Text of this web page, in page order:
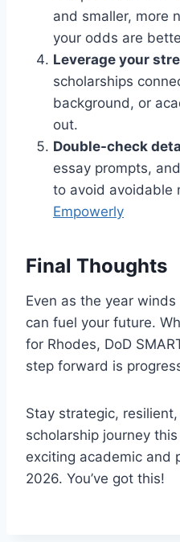
and smaller, more
your odds are
Leverage your
scholarships
background, or
out.
Double-check
essay prompts,
to avoid avoidable
Empowerly
Final Thoughts
Even as the year
can fuel your future.
for Rhodes, DoD
step forward is
Stay strategic,
scholarship journey
exciting academic and
2026. You’ve got this!